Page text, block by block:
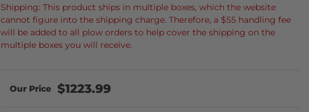
Shipping: This product ships in multiple boxes, which the website
cannot figure into the shipping charge. Therefore, a $55 handling fee
will be added to all plow orders to help cover the shipping on the
multiple boxes you will receive.
$1223.99